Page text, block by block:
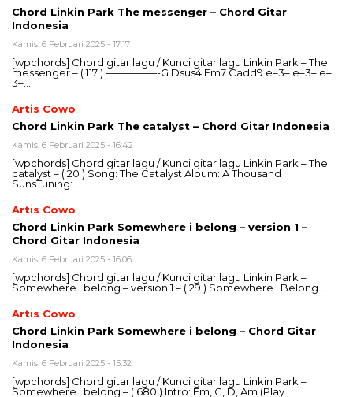
Chord Linkin Park The messenger – Chord Gitar
Indonesia
Kamis, 6 Februari 2025 - 17:17
[wpchords] Chord gitar lagu / Kunci gitar lagu Linkin Park – The
messenger – ( 117 ) —————-G Dsus4 Em7 Cadd9 e–3– e–3– e–
3–…
Artis Cowo
Chord Linkin Park The catalyst – Chord Gitar Indonesia
Kamis, 6 Februari 2025 - 16:42
[wpchords] Chord gitar lagu / Kunci gitar lagu Linkin Park – The
catalyst – ( 20 ) Song: The Catalyst Album: A Thousand
SunsTuning:…
Artis Cowo
Chord Linkin Park Somewhere i belong – version 1 –
Chord Gitar Indonesia
Kamis, 6 Februari 2025 - 16:06
[wpchords] Chord gitar lagu / Kunci gitar lagu Linkin Park –
Somewhere i belong – version 1 – ( 29 ) Somewhere I Belong…
Artis Cowo
Chord Linkin Park Somewhere i belong – Chord Gitar
Indonesia
Kamis, 6 Februari 2025 - 15:32
[wpchords] Chord gitar lagu / Kunci gitar lagu Linkin Park –
Somewhere i belong – ( 680 ) Intro: Em, C, D, Am (Play…